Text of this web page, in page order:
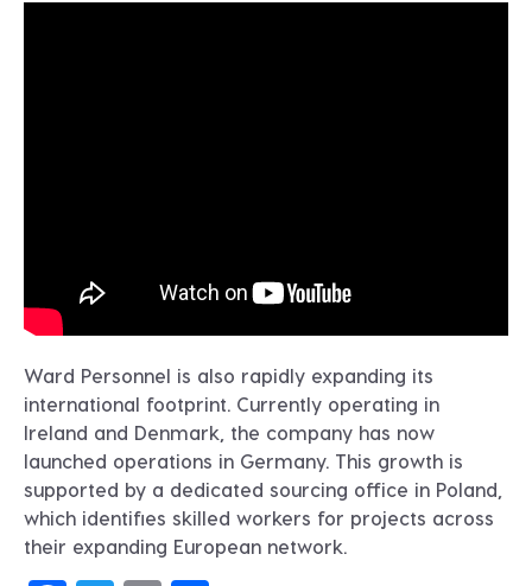
Ward Personnel is also rapidly expanding its
international footprint. Currently operating in
Ireland and Denmark, the company has now
launched operations in Germany. This growth is
supported by a dedicated sourcing office in Poland,
which identifies skilled workers for projects across
their expanding European network.